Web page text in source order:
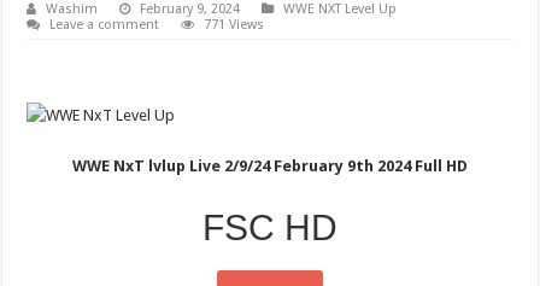
Washim February 9, 2024
WWE NXT Level Up
Leave a comment
771 Views
WWE NxT lvlup Live 2/9/24 February 9th 2024 Full HD
FSC HD